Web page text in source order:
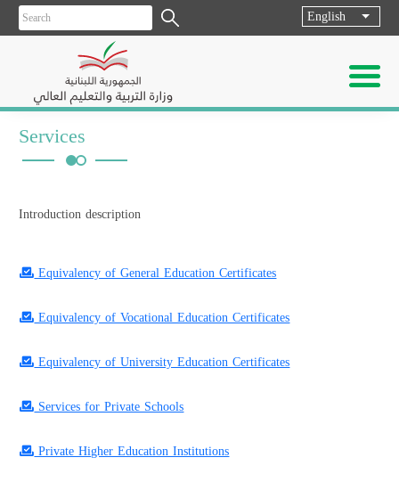
English List
Services
Introduction description
Equivalency of General Education Certificates
Equivalency of Vocational Education Certificates
Equivalency of University Education Certificates
Services for Private Schools
Private Higher Education Institutions